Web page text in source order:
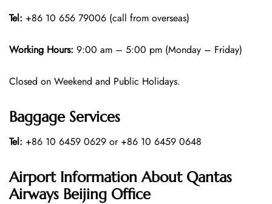
Tel: +86 10 656 79006 (call from overseas)
Working Hours: 9:00 am – 5:00 pm (Monday – Friday)
Closed on Weekend and Public Holidays.
Baggage Services
Tel: +86 10 6459 0629 or +86 10 6459 0648
Airport Information About Qantas
Airways Beijing Office